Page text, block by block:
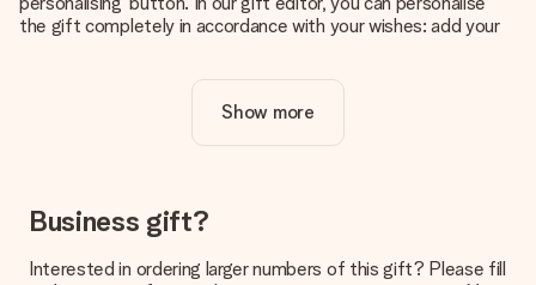
the gift completely in accordance with your wishes: add your
Is personalisation included in the price?
The price shown on the website includes the personalisation
How do I know if my picture has the right quality?
We want to make sure you are completely happy with your
you're unsure about the quality of your image, please contact
Show more
Business gift?
Interested in ordering larger numbers of this gift? Please fill